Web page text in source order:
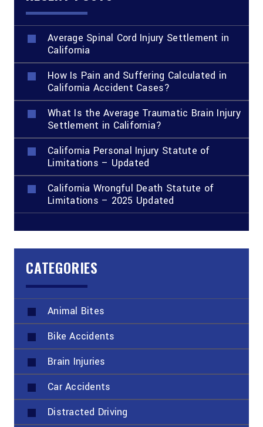
Average Spinal Cord Injury Settlement in
California
How Is Pain and Suffering Calculated in
California Accident Cases?
What Is the Average Traumatic Brain Injury
Settlement in California?
California Personal Injury Statute of
Limitations – Updated
California Wrongful Death Statute of
Limitations – 2025 Updated
CATEGORIES
Animal Bites
Bike Accidents
Brain Injuries
Car Accidents
Distracted Driving